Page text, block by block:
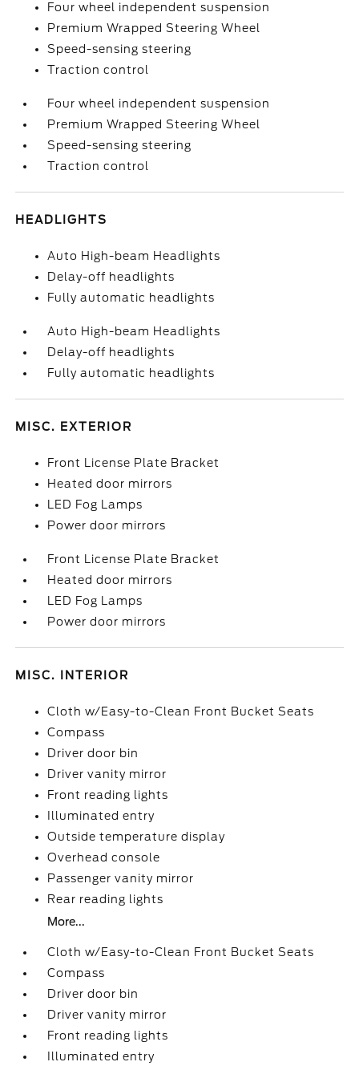
Four wheel independent suspension
Premium Wrapped Steering Wheel
Speed-sensing steering
Traction control
Four wheel independent suspension
Premium Wrapped Steering Wheel
Speed-sensing steering
Traction control
HEADLIGHTS
Auto High-beam Headlights
Delay-off headlights
Fully automatic headlights
Auto High-beam Headlights
Delay-off headlights
Fully automatic headlights
MISC. EXTERIOR
Front License Plate Bracket
Heated door mirrors
LED Fog Lamps
Power door mirrors
Front License Plate Bracket
Heated door mirrors
LED Fog Lamps
Power door mirrors
MISC. INTERIOR
Cloth w/Easy-to-Clean Front Bucket Seats
Compass
Driver door bin
Driver vanity mirror
Front reading lights
Illuminated entry
Outside temperature display
Overhead console
Passenger vanity mirror
Rear reading lights
More...
Cloth w/Easy-to-Clean Front Bucket Seats
Compass
Driver door bin
Driver vanity mirror
Front reading lights
Illuminated entry